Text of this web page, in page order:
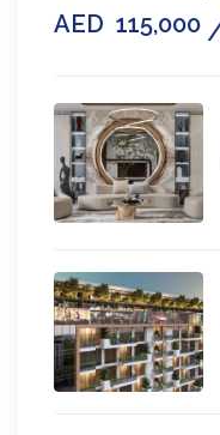
AED 115,000